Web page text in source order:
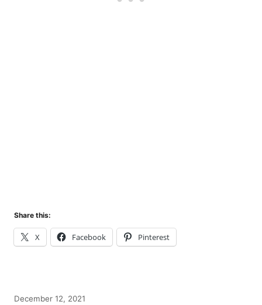
Share this:
X Facebook Pinterest
P
December 12, 2021